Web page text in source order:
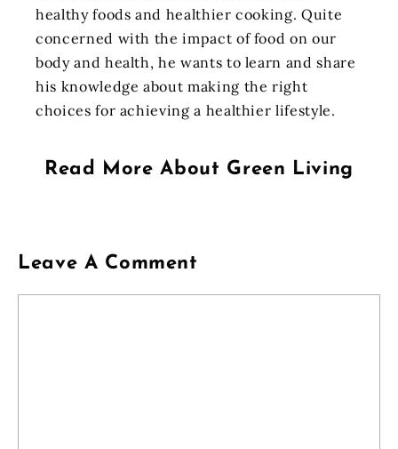
healthy foods and healthier cooking. Quite
concerned with the impact of food on our
body and health, he wants to learn and share
his knowledge about making the right
choices for achieving a healthier lifestyle.
Read More About Green Living
Leave A Comment